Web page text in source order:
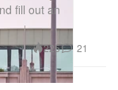
fill out an
225 21